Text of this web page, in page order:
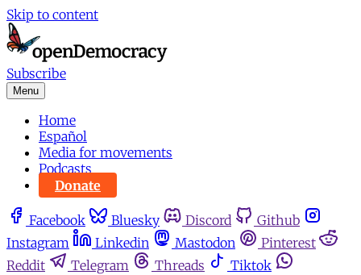
Skip to content
Subscribe
Menu
Home
Español
Media for movements
Podcasts
Donate
Facebook Bluesky Discord
Github
Instagram
Linkedin Mastodon
Pinterest
Reddit
Telegram Threads
Tiktok